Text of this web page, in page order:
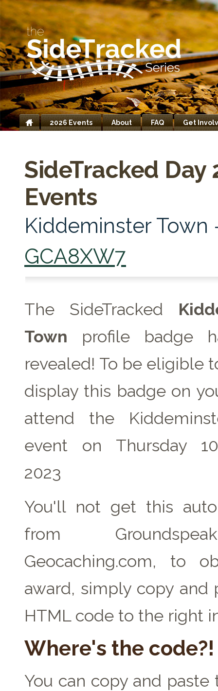
Home
2026 Events About FAQ Get
SideTracked Day
Events
Kiddeminster Town
GCA8XW7
The SideTracked
Town profile badge
revealed! To be eligible
display this badge on
attend the
event on Thursday
2023
You'll not get this
from
Geocaching.com, to
award, simply copy and
HTML code to the right
Where's the code?!
You can copy and